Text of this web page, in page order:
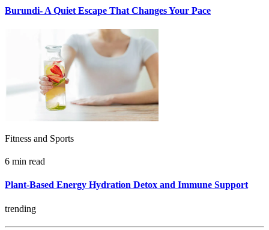
Burundi- A Quiet Escape That Changes Your Pace
Fitness and Sports
6 min read
Plant-Based Energy Hydration Detox and Immune Support
trending